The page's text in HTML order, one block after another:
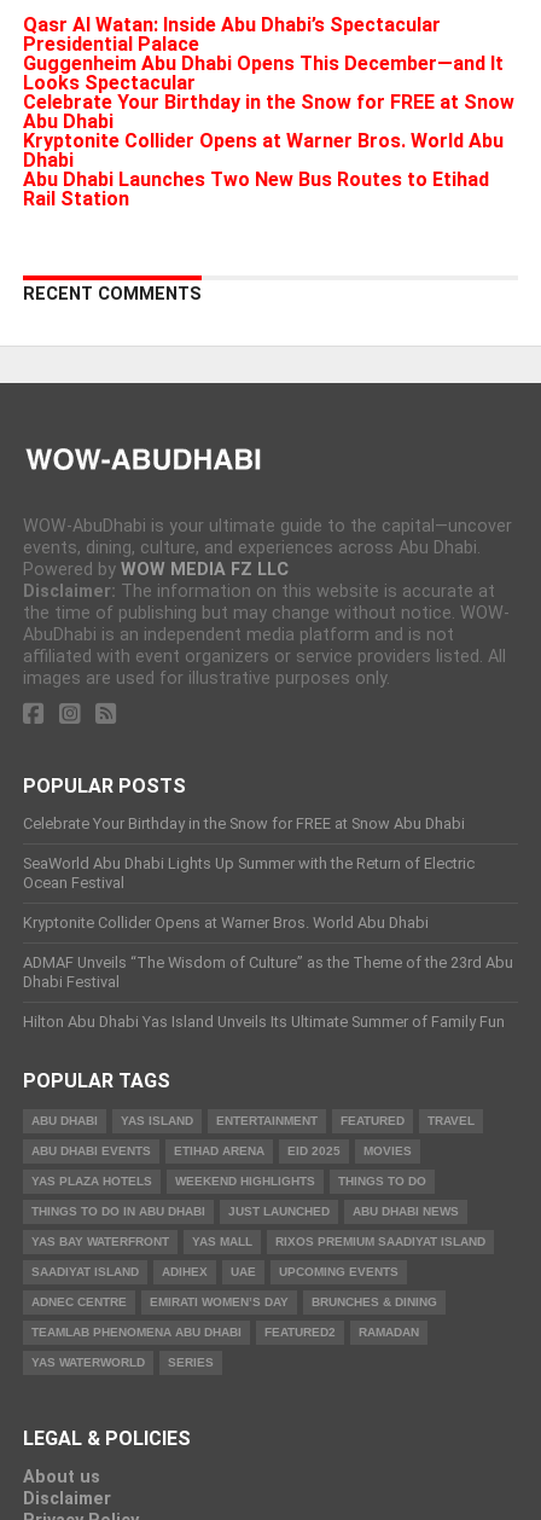
Qasr Al Watan: Inside Abu Dhabi’s Spectacular
Presidential Palace
Guggenheim Abu Dhabi Opens This December—and It
Looks Spectacular
Celebrate Your Birthday in the Snow for FREE at Snow
Abu Dhabi
Kryptonite Collider Opens at Warner Bros. World Abu
Dhabi
Abu Dhabi Launches Two New Bus Routes to Etihad
Rail Station
RECENT COMMENTS
WOW-AbuDhabi is your ultimate guide to the capital—uncover
events, dining, culture, and experiences across Abu Dhabi.
Powered by WOW MEDIA FZ LLC
Disclaimer: The information on this website is accurate at
the time of publishing but may change without notice. WOW-
AbuDhabi is an independent media platform and is not
affiliated with event organizers or service providers listed. All
images are used for illustrative purposes only.
POPULAR POSTS
Celebrate Your Birthday in the Snow for FREE at Snow Abu Dhabi
SeaWorld Abu Dhabi Lights Up Summer with the Return of Electric
Ocean Festival
Kryptonite Collider Opens at Warner Bros. World Abu Dhabi
ADMAF Unveils “The Wisdom of Culture” as the Theme of the 23rd Abu
Dhabi Festival
Hilton Abu Dhabi Yas Island Unveils Its Ultimate Summer of Family Fun
POPULAR TAGS
ABU DHABI YAS ISLAND ENTERTAINMENT FEATURED TRAVEL
ABU DHABI EVENTS ETIHAD ARENA EID 2025 MOVIES
YAS PLAZA HOTELS WEEKEND HIGHLIGHTS THINGS TO DO
THINGS TO DO IN ABU DHABI JUST LAUNCHED ABU DHABI NEWS
YAS BAY WATERFRONT YAS MALL RIXOS PREMIUM SAADIYAT ISLAND
SAADIYAT ISLAND ADIHEX UAE UPCOMING EVENTS
ADNEC CENTRE EMIRATI WOMEN’S DAY BRUNCHES & DINING
TEAMLAB PHENOMENA ABU DHABI FEATURED2 RAMADAN
YAS WATERWORLD SERIES
LEGAL & POLICIES
About us
Disclaimer